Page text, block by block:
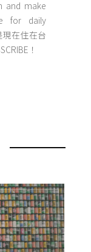
and make
for daily
在住在台
！